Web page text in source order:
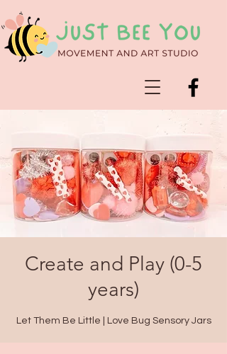
Create and Play (0-5
years)
Let Them Be Little | Love Bug Sensory Jars